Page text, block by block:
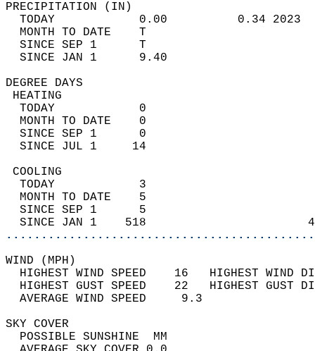
TODAY            0.00          0.34
MONTH TO DATE    T
SINCE SEP 1      T
SINCE JAN 1      9.40
DEGREE
TODAY            0
MONTH TO DATE    0
SINCE SEP 1      0
SINCE JUL 1     14
TODAY            3
MONTH TO DATE    5
SINCE SEP 1      5
SINCE JAN 1    518
WIND
HIGHEST WIND SPEED    16   HIGHEST
HIGHEST GUST SPEED    22   HIGHEST
AVERAGE WIND
SKY
POSSIBLE